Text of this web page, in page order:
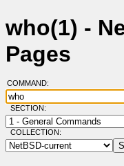
who(1) -
Pages
COMMAND:
SECTION:
COLLECTION: